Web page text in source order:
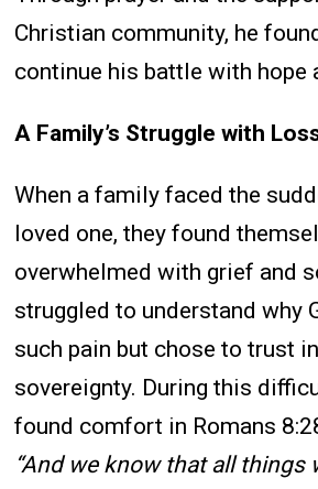
Christian community, he
continue his battle with hope
A Family’s Struggle with
When a family faced the
loved one, they found
overwhelmed with grief and
struggled to understand why
such pain but chose to trust
sovereignty. During this
found comfort in Romans
“And we know that all things